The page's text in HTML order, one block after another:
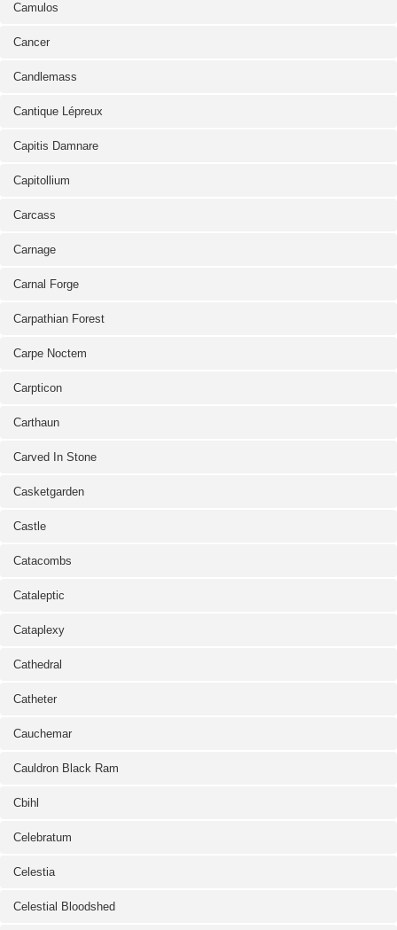
Camulos
Cancer
Candlemass
Cantique Lépreux
Capitis Damnare
Capitollium
Carcass
Carnage
Carnal Forge
Carpathian Forest
Carpe Noctem
Carpticon
Carthaun
Carved In Stone
Casketgarden
Castle
Catacombs
Cataleptic
Cataplexy
Cathedral
Catheter
Cauchemar
Cauldron Black Ram
Cbihl
Celebratum
Celestia
Celestial Bloodshed